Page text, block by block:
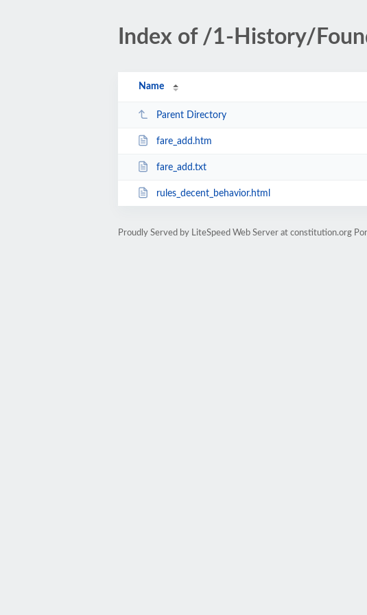
Index of /1-History/
Name
Parent Directory
fare_add.htm
fare_add.txt
rules_decent_behavior.html
Proudly Served by LiteSpeed Web Server at constitution.org